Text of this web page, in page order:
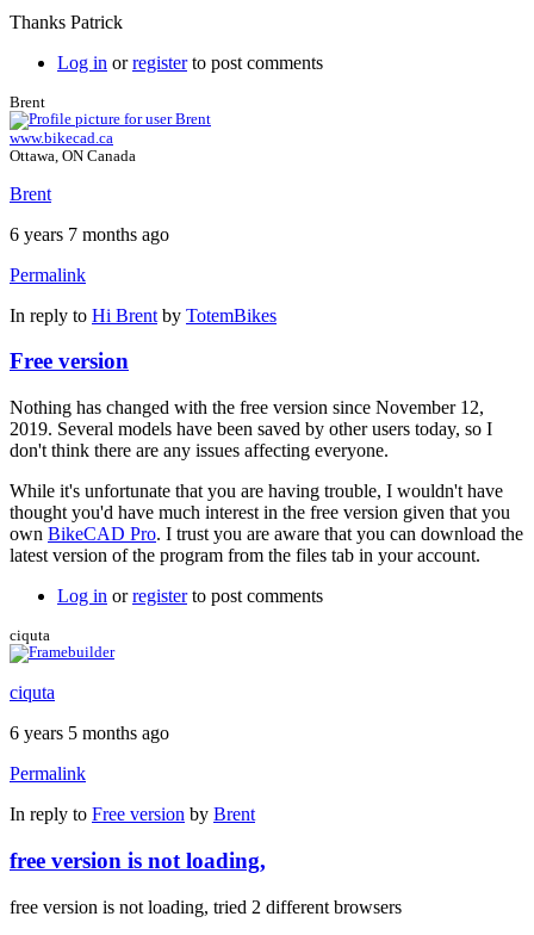
Thanks Patrick
Log in orregisterto post comments
Brent
www.bikecad.ca
Ottawa, ON Canada
Brent
6 years 7 months ago
Permalink
In reply to Hi Brent by TotemBikes
Free version
Nothing has changed with the free version since November 12,
2019. Several models have been saved by other users today, so I
don't think there are any issues affecting everyone.
While it's unfortunate that you are having trouble, I wouldn't have
thought you'd have much interest in the free version given that you
own BikeCAD Pro. I trust you are aware that you can download the
latest version of the program from the files tab in your account.
Log in orregisterto post comments
ciquta
ciquta
6 years 5 months ago
Permalink
In reply to Free version by Brent
free version is not loading,
free version is not loading, tried 2 different browsers